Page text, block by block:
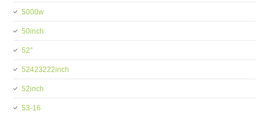
5000w
50inch
52''
52423222inch
52inch
53-16